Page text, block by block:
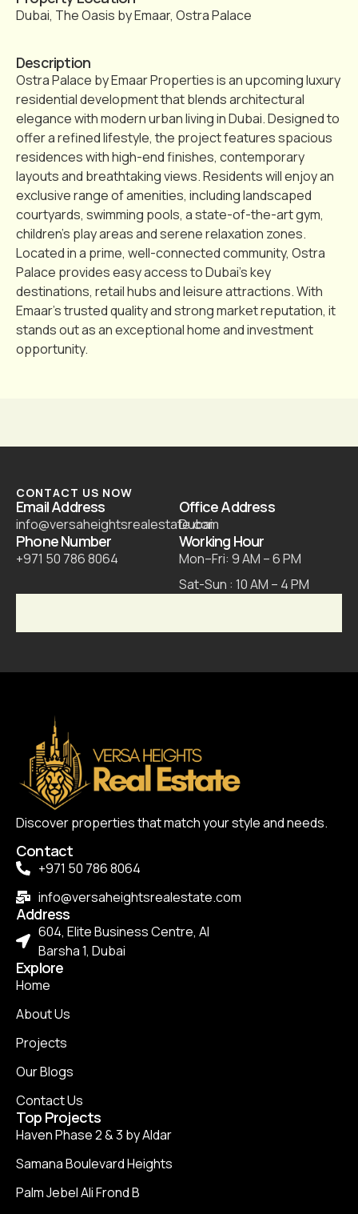
Dubai, The Oasis by Emaar, Ostra Palace
Description
Ostra Palace by Emaar Properties is an upcoming luxury
residential development that blends architectural
elegance with modern urban living in Dubai. Designed to
offer a refined lifestyle, the project features spacious
residences with high-end finishes, contemporary
layouts and breathtaking views. Residents will enjoy an
exclusive range of amenities, including landscaped
courtyards, swimming pools, a state-of-the-art gym,
children’s play areas and serene relaxation zones.
Located in a prime, well-connected community, Ostra
Palace provides easy access to Dubai’s key
destinations, retail hubs and leisure attractions. With
Emaar’s trusted quality and strong market reputation, it
stands out as an exceptional home and investment
opportunity.
CONTACT US NOW
Email Address
info@versaheightsrealestate.com
Office Address
Dubai
Phone Number
+971 50 786 8064
Working Hour
Mon–Fri: 9 AM – 6 PM
Sat-Sun : 10 AM – 4 PM
Discover properties that match your style and needs.
Contact
+971 50 786 8064
info@versaheightsrealestate.com
Address
604, Elite Business Centre, Al
Barsha 1, Dubai
Explore
Home
About Us
Projects
Our Blogs
Contact Us
Top Projects
Haven Phase 2 & 3 by Aldar
Samana Boulevard Heights
Palm Jebel Ali Frond B